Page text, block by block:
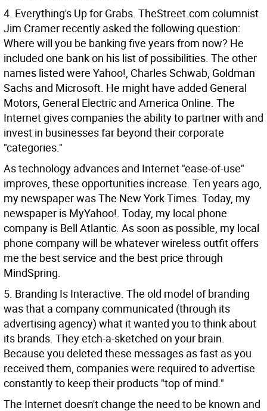
4. Everything's Up for Grabs. TheStreet.com columnist
Jim Cramer recently asked the following question:
Where will you be banking five years from now? He
included one bank on his list of possibilities. The other
names listed were Yahoo!, Charles Schwab, Goldman
Sachs and Microsoft. He might have added General
Motors, General Electric and America Online. The
Internet gives companies the ability to partner with and
invest in businesses far beyond their corporate
"categories."
As technology advances and Internet "ease-of-use"
improves, these opportunities increase. Ten years ago,
my newspaper was The New York Times. Today, my
newspaper is MyYahoo!. Today, my local phone
company is Bell Atlantic. As soon as possible, my local
phone company will be whatever wireless outfit offers
me the best service and the best price through
MindSpring.
5. Branding Is Interactive. The old model of branding
was that a company communicated (through its
advertising agency) what it wanted you to think about
its brands. They etch-a-sketched on your brain.
Because you deleted these messages as fast as you
received them, companies were required to advertise
constantly to keep their products "top of mind."
The Internet doesn't change the need to be known and